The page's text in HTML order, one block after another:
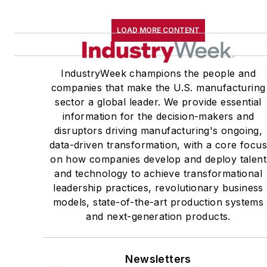
LOAD MORE CONTENT
IndustryWeek champions the people and
companies that make the U.S. manufacturing
sector a global leader. We provide essential
information for the decision-makers and
disruptors driving manufacturing's ongoing,
data-driven transformation, with a core focus
on how companies develop and deploy talent
and technology to achieve transformational
leadership practices, revolutionary business
models, state-of-the-art production systems
and next-generation products.
Newsletters